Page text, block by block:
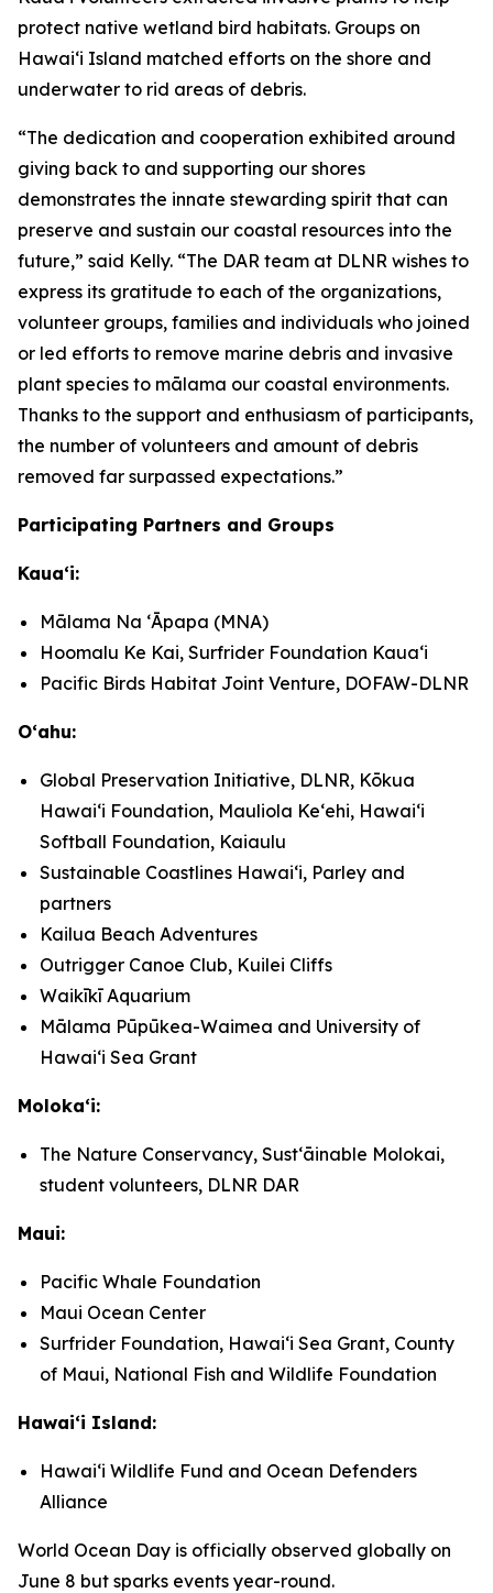
protect native wetland bird habitats. Groups on
Hawaiʻi Island matched efforts on the shore and
underwater to rid areas of debris.
“The dedication and cooperation exhibited around
giving back to and supporting our shores
demonstrates the innate stewarding spirit that can
preserve and sustain our coastal resources into the
future,” said Kelly. “The DAR team at DLNR wishes to
express its gratitude to each of the organizations,
volunteer groups, families and individuals who joined
or led efforts to remove marine debris and invasive
plant species to mālama our coastal environments.
Thanks to the support and enthusiasm of participants,
the number of volunteers and amount of debris
removed far surpassed expectations.”
Participating Partners and Groups
Kauaʻi:
Mālama Na ʻĀpapa (MNA)
Hoomalu Ke Kai, Surfrider Foundation Kauaʻi
Pacific Birds Habitat Joint Venture, DOFAW-DLNR
Oʻahu:
Global Preservation Initiative, DLNR, Kōkua
Hawaiʻi Foundation, Mauliola Keʻehi, Hawaiʻi
Softball Foundation, Kaiaulu
Sustainable Coastlines Hawaiʻi, Parley and
partners
Kailua Beach Adventures
Outrigger Canoe Club, Kuilei Cliffs
Waikīkī Aquarium
Mālama Pūpūkea-Waimea and University of
Hawaiʻi Sea Grant
Molokaʻi:
The Nature Conservancy, Sustʻāinable Molokai,
student volunteers, DLNR DAR
Maui:
Pacific Whale Foundation
Maui Ocean Center
Surfrider Foundation, Hawaiʻi Sea Grant, County
of Maui, National Fish and Wildlife Foundation
Hawaiʻi Island:
Hawaiʻi Wildlife Fund and Ocean Defenders
Alliance
World Ocean Day is officially observed globally on
June 8 but sparks events year-round.